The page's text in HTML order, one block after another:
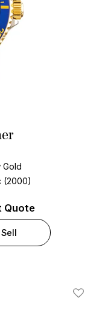
Gold
(2000)
Quote
Sell
Add